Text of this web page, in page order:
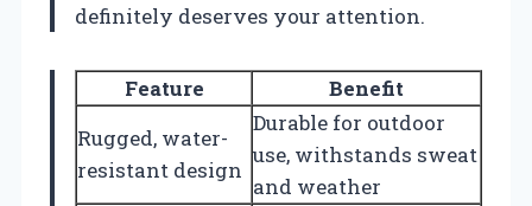
definitely deserves your attention.
Feature
Benefit
Rugged, water-
resistant design
Durable for outdoor
use, withstands sweat
and weather